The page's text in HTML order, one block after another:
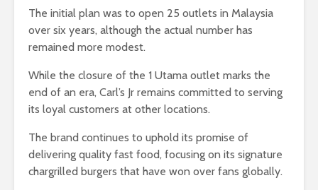
The initial plan was to open 25 outlets in Malaysia
over six years, although the actual number has
remained more modest.
While the closure of the 1 Utama outlet marks the
end of an era, Carl’s Jr remains committed to serving
its loyal customers at other locations.
The brand continues to uphold its promise of
delivering quality fast food, focusing on its signature
chargrilled burgers that have won over fans globally.